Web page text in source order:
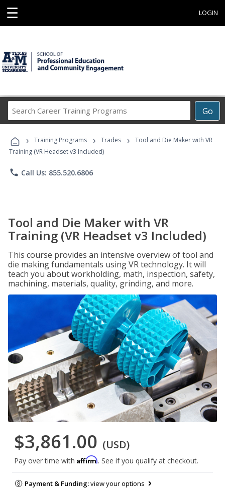
☰ LOGIN
Go
Career
Programs
› Training Programs › Trades ›
Tool and Die Maker with VR
Training (VR Headset v3 Included)
phone Call Us: 855.520.6806
Tool and Die Maker with VR
Training (VR Headset v3 Included)
This course provides an intensive overview of tool and
die making fundamentals using VR technology. It will
teach you about workholding, math, inspection, safety,
machining, materials, quality, grinding, and more.
$3,861.00 (USD)
Pay over time with Affirm. See if you qualify at checkout.
Payment & Funding:view your options